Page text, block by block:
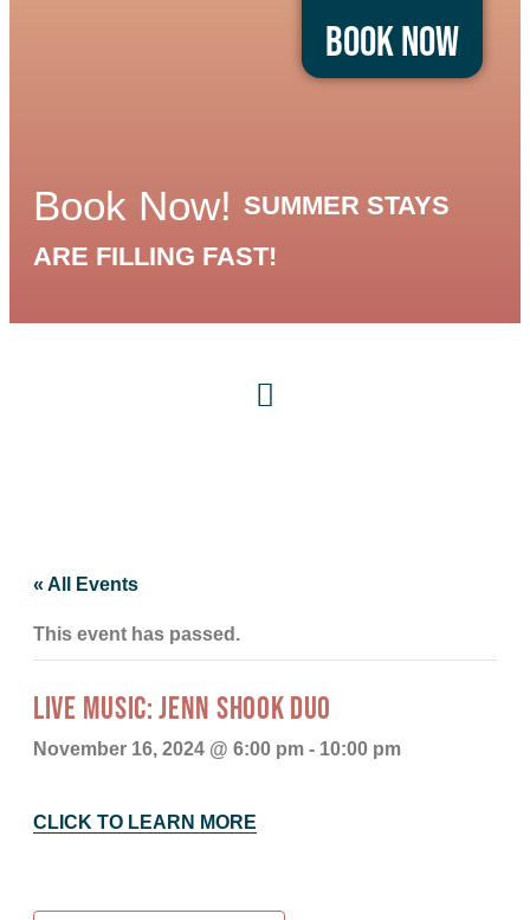
Book Now
Book Now! SUMMER STAYS
ARE FILLING FAST!
« All Events
This event has passed.
LIVE MUSIC: JENN SHOOK DUO
November 16, 2024 @ 6:00 pm - 10:00 pm
CLICK TO LEARN MORE